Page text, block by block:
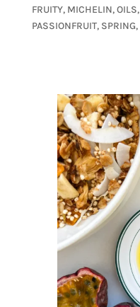
FRUITY, MICHELIN,OILS,
PASSIONFRUIT, SPRING,